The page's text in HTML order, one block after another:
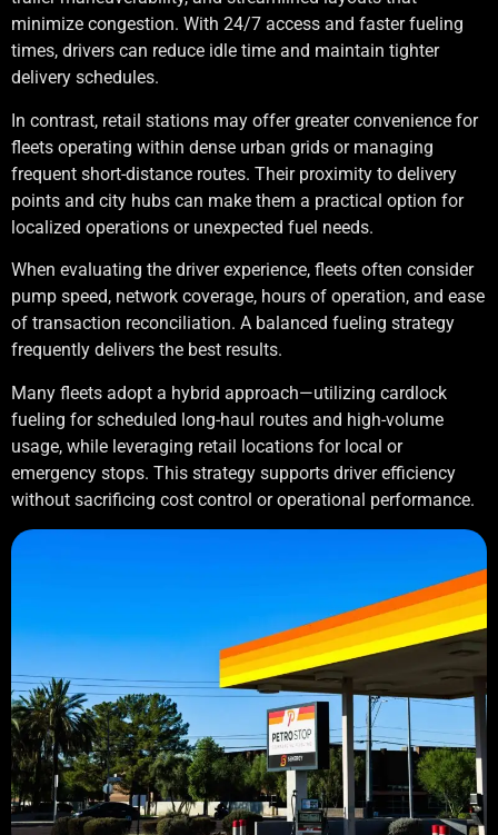
minimize congestion. With 24/7 access and faster fueling
times, drivers can reduce idle time and maintain tighter
delivery schedules.
In contrast, retail stations may offer greater convenience for
fleets operating within dense urban grids or managing
frequent short-distance routes. Their proximity to delivery
points and city hubs can make them a practical option for
localized operations or unexpected fuel needs.
When evaluating the driver experience, fleets often consider
pump speed, network coverage, hours of operation, and ease
of transaction reconciliation. A balanced fueling strategy
frequently delivers the best results.
Many fleets adopt a hybrid approach—utilizing cardlock
fueling for scheduled long-haul routes and high-volume
usage, while leveraging retail locations for local or
emergency stops. This strategy supports driver efficiency
without sacrificing cost control or operational performance.